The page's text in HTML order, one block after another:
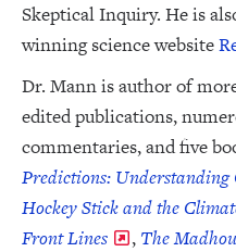
Skeptical Inquiry. He is
winning science website
Dr. Mann is author of
edited publications,
commentaries, and five
Predictions: Understanding
Hockey Stick and the
Front Lines
, The